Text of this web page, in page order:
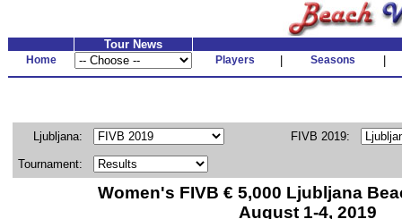
Tour News
Home Players Seasons
Ljubljana: FIVB 2019:
Tournament:
Women's FIVB € 5,000 Ljubljana
August 1-4, 2019